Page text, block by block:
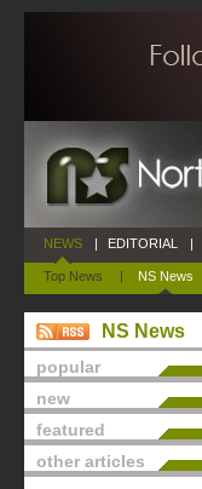
NEWS
Top News | NS News
| EDITORIAL |
NS News
popular
new
featured
other articles